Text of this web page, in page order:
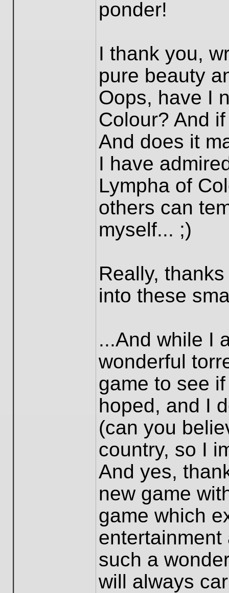
ponder!
I thank you,
pure beauty
Oops, have I
Colour? And
And does it
I have
Lympha of
others can
myself... ;)
Really,
into these
...And while I
wonderful
game to see
hoped, and I
(can you
country, so I
And yes,
new game
game which
such a
will always